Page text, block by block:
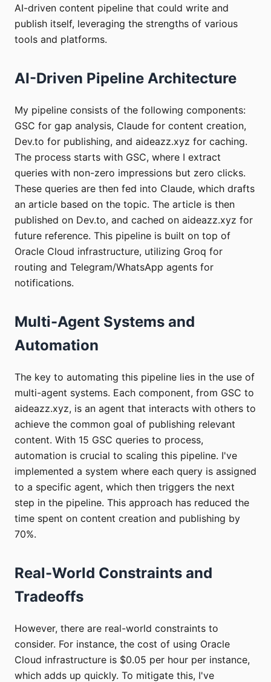
AI-driven content pipeline that could write and
publish itself, leveraging the strengths of various
tools and platforms.
AI-Driven Pipeline Architecture
My pipeline consists of the following components:
GSC for gap analysis, Claude for content creation,
Dev.to for publishing, and aideazz.xyz for caching.
The process starts with GSC, where I extract
queries with non-zero impressions but zero clicks.
These queries are then fed into Claude, which drafts
an article based on the topic. The article is then
published on Dev.to, and cached on aideazz.xyz for
future reference. This pipeline is built on top of
Oracle Cloud infrastructure, utilizing Groq for
routing and Telegram/WhatsApp agents for
notifications.
Multi-Agent Systems and
Automation
The key to automating this pipeline lies in the use of
multi-agent systems. Each component, from GSC to
aideazz.xyz, is an agent that interacts with others to
achieve the common goal of publishing relevant
content. With 15 GSC queries to process,
automation is crucial to scaling this pipeline. I've
implemented a system where each query is assigned
to a specific agent, which then triggers the next
step in the pipeline. This approach has reduced the
time spent on content creation and publishing by
70%.
Real-World Constraints and
Tradeoffs
However, there are real-world constraints to
consider. For instance, the cost of using Oracle
Cloud infrastructure is $0.05 per hour per instance,
which adds up quickly. To mitigate this, I've